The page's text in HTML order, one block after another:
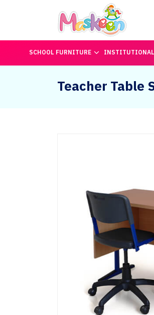
SCHOOL FURNITURE
Teacher Table